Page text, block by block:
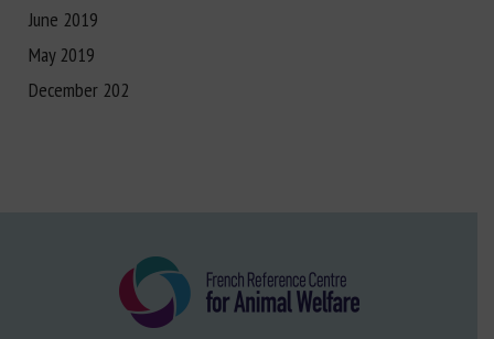
June 2019
May 2019
December 202